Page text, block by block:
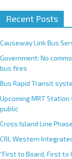
Recent Posts
Causeway Link Bus
Government: No
bus fires
Bus Rapid Transit
Upcoming MRT
public
Cross Island Line
CRL Western
“First to Board, First to